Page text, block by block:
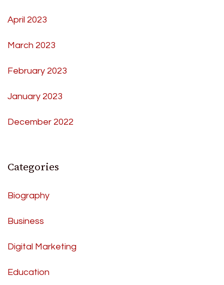
April 2023
March 2023
February 2023
January 2023
December 2022
Categories
Biography
Business
Digital Marketing
Education